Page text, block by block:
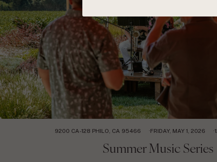
9200 CA-128 PHILO, CA 95466 FRIDAY, MAY 1, 2026
Summer Music Series